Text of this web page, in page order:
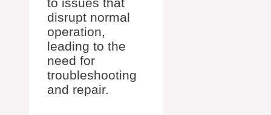
to issues that
disrupt normal
operation,
leading to the
need for
troubleshooting
and repair.